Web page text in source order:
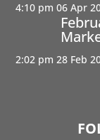
4:10 pm 06 Apr
2:02 pm 28 Feb